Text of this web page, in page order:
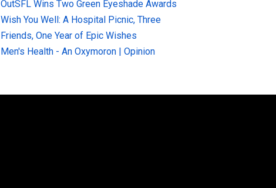
OutSFL Wins Two Green Eyeshade Awards
Wish You Well: A Hospital Picnic, Three
Friends, One Year of Epic Wishes
Men's Health - An Oxymoron | Opinion